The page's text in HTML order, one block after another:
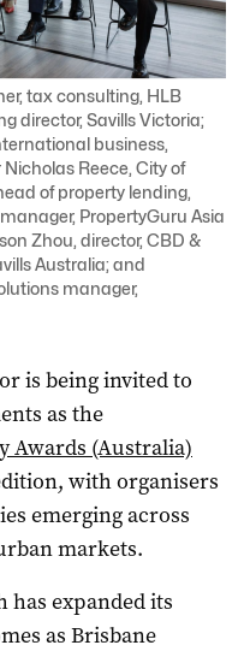
tax consulting, HLB
director, Savills Victoria;
business,
Reece, City of
of property lending,
PropertyGuru Asia
Zhou, director, CBD &
Australia; and
manager,
is being invited to
as the
Awards (Australia)
with organisers
emerging across
markets.
expanded its
as Brisbane